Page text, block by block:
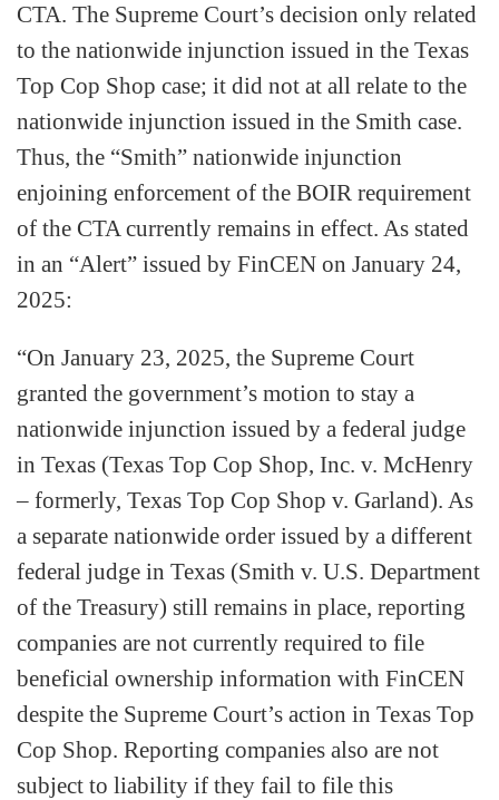
CTA. The Supreme Court’s decision only related
to the nationwide injunction issued in the Texas
Top Cop Shop case; it did not at all relate to the
nationwide injunction issued in the Smith case.
Thus, the “Smith” nationwide injunction
enjoining enforcement of the BOIR requirement
of the CTA currently remains in effect. As stated
in an “Alert” issued by FinCEN on January 24,
2025:
“On January 23, 2025, the Supreme Court
granted the government’s motion to stay a
nationwide injunction issued by a federal judge
in Texas (Texas Top Cop Shop, Inc. v. McHenry
– formerly, Texas Top Cop Shop v. Garland). As
a separate nationwide order issued by a different
federal judge in Texas (Smith v. U.S. Department
of the Treasury) still remains in place, reporting
companies are not currently required to file
beneficial ownership information with FinCEN
despite the Supreme Court’s action in Texas Top
Cop Shop. Reporting companies also are not
subject to liability if they fail to file this